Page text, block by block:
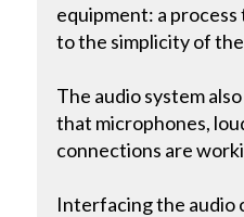
equipment: a
to the simplicity of
The audio system
that microphones,
connections are
Interfacing the audio